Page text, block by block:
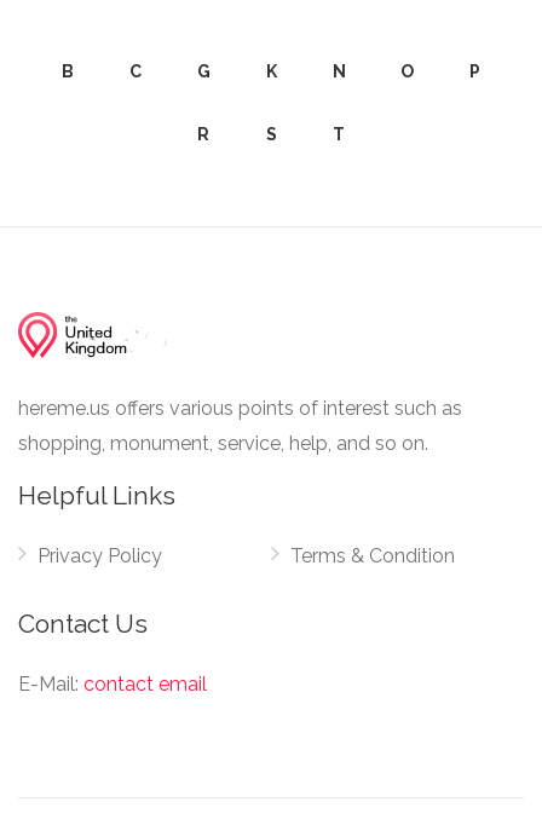
B C G K N O P
R S T
hereme.us offers various points of interest such as
shopping, monument, service, help, and so on.
Helpful Links
Privacy Policy Terms & Condition
Contact Us
E-Mail: contact email